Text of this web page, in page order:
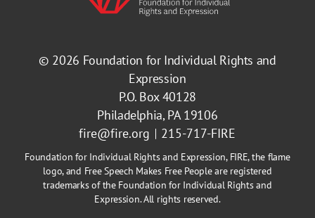
© 2026 Foundation for Individual Rights and
Expression
P.O. Box 40128
Philadelphia, PA 19106
fire@fire.org
215-717-FIRE
Foundation for Individual Rights and Expression, FIRE, the flame
logo, and Free Speech Makes Free People are registered
trademarks of the Foundation for Individual Rights and
Expression. All rights reserved.